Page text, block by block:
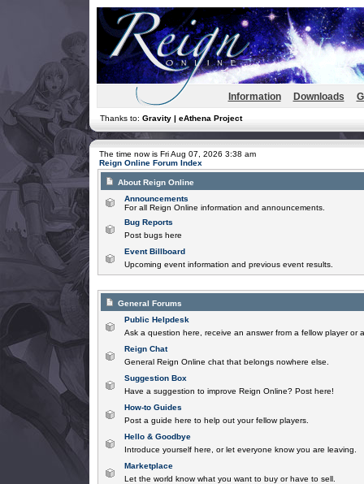
Information Downloads
Thanks to: Gravity | eAthena Project
The time now is Fri Aug 07, 2026 3:38 am
Reign Online Forum Index
About Reign Online
Announcements
For all Reign Online information and announcements.
Bug Reports
Post bugs here
Event Billboard
Upcoming event information and previous event results.
General Forums
Public Helpdesk
Ask a question here, receive an answer from a fellow player or
Reign Chat
General Reign Online chat that belongs nowhere else.
Suggestion Box
Have a suggestion to improve Reign Online? Post here!
How-to Guides
Post a guide here to help out your fellow players.
Hello & Goodbye
Introduce yourself here, or let everyone know you are leaving.
Marketplace
Let the world know what you want to buy or have to sell.